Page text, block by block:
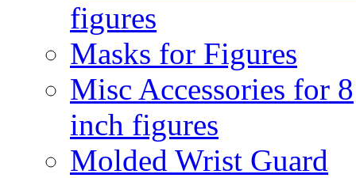
figures
Masks for Figures
Misc Accessories for 8
inch figures
Molded Wrist Guard